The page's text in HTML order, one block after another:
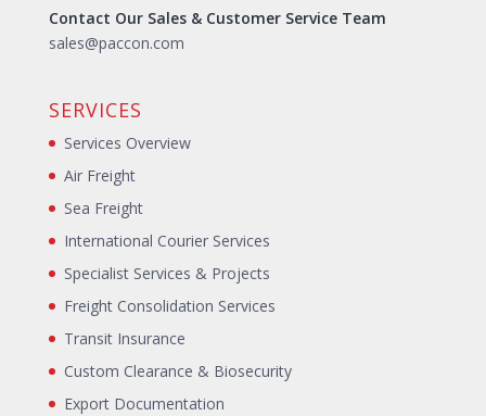
Contact Our Sales & Customer Service Team
sales@paccon.com
SERVICES
Services Overview
Air Freight
Sea Freight
International Courier Services
Specialist Services & Projects
Freight Consolidation Services
Transit Insurance
Custom Clearance & Biosecurity
Export Documentation